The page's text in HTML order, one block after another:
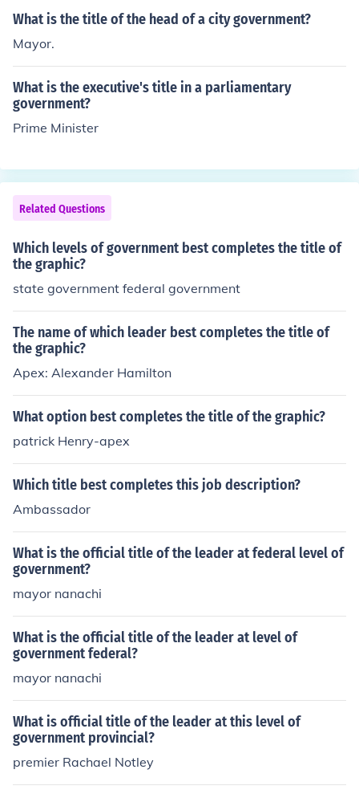
What is the title of the head of a city government?
Mayor.
What is the executive's title in a parliamentary
government?
Prime Minister
Related Questions
Which levels of government best completes the title of
the graphic?
state government federal government
The name of which leader best completes the title of
the graphic?
Apex: Alexander Hamilton
What option best completes the title of the graphic?
patrick Henry-apex
Which title best completes this job description?
Ambassador
What is the official title of the leader at federal level of
government?
mayor nanachi
What is the official title of the leader at level of
government federal?
mayor nanachi
What is official title of the leader at this level of
government provincial?
premier Rachael Notley